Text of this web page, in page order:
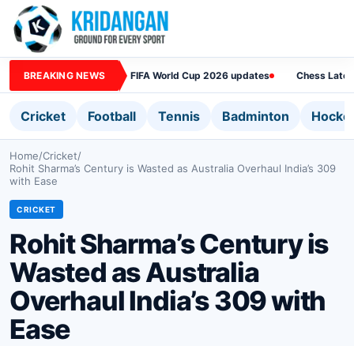
BREAKING NEWS FIFA World Cup 2026 updates Chess
Cricket Football Tennis Badminton
Home/Cricket/
Rohit Sharma’s Century is Wasted as Australia Overhaul India’s 309
with Ease
CRICKET
Rohit Sharma’s Century is
Wasted as Australia
Overhaul India’s 309 with
Ease